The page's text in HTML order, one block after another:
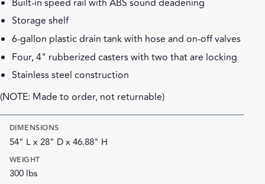
Storage shelf
6-gallon plastic drain tank with hose and on-off valves
Four, 4" rubberized casters with two that are locking
Stainless steel construction
(NOTE: Made to order, not returnable)
DIMENSIONS
54" L x 28" D x 46.88" H
WEIGHT
300 lbs